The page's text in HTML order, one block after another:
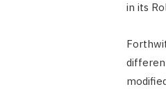
in its